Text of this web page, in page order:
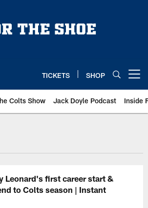
TICKETS SHOP
Colts Show Jack Doyle Podcast Inside
Leonard's first career start &
to Colts season | Instant